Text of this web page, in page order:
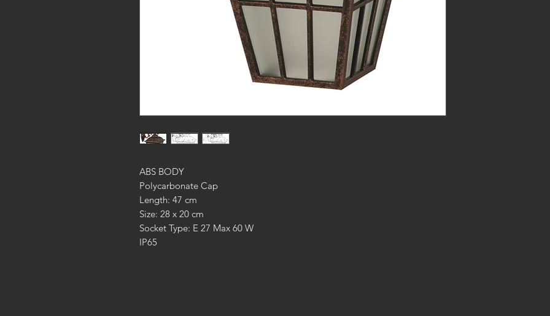
ABS BODY
Polycarbonate Cap
Length: 47 cm
Size: 28 x 20 cm
Socket Type: E 27 Max 60 W
IP65